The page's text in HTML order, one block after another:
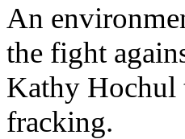
An
the fight
Kathy Hochul
fracking.